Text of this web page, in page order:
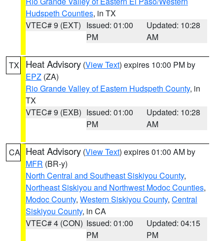
Hudspeth Counties, in TX
VTEC# 9 (EXT) Issued: 01:00
PM
Updated: 10:28
AM
TX Heat Advisory (View Text) expires 10:00 PM by
EPZ (ZA)
Rio Grande Valley of Eastern Hudspeth County, in
TX
VTEC# 9 (EXB) Issued: 01:00
PM
Updated: 10:28
AM
CA Heat Advisory (View Text) expires 01:00 AM by
MFR (BR-y)
North Central and Southeast Siskiyou County,
Northeast Siskiyou and Northwest Modoc Counties,
Modoc County, Western Siskiyou County, Central
Siskiyou County, in CA
VTEC# 4 (CON) Issued: 01:00
PM
Updated: 04:15
PM